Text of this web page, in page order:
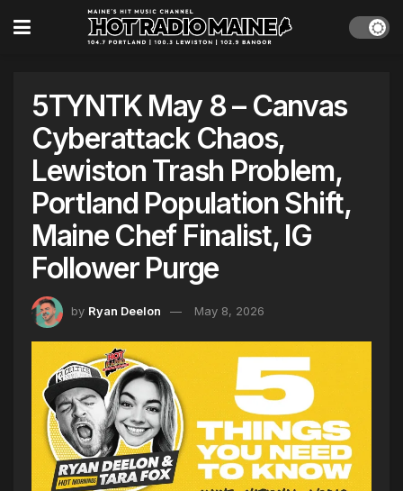
5TYNTK May 8 – Canvas
Cyberattack Chaos,
Lewiston Trash Problem,
Portland Population Shift,
Maine Chef Finalist, IG
Follower Purge
by Ryan Deelon May 8, 2026